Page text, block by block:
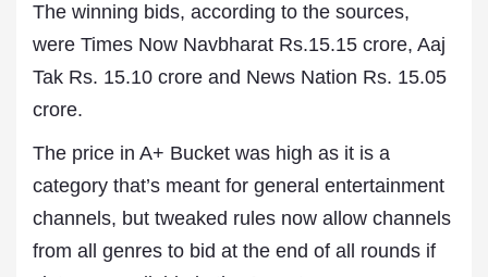
The winning bids, according to the sources,
were Times Now Navbharat Rs.15.15 crore, Aaj
Tak Rs. 15.10 crore and News Nation Rs. 15.05
crore.
The price in A+ Bucket was high as it is a
category that’s meant for general entertainment
channels, but tweaked rules now allow channels
from all genres to bid at the end of all rounds if